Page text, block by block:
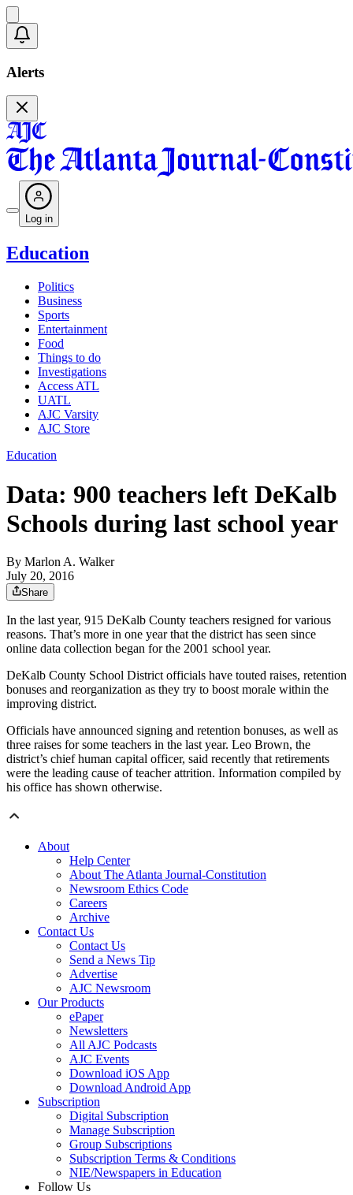
Alerts
Log in
Education
Politics
Business
Sports
Entertainment
Food
Things to do
Investigations
Access ATL
UATL
AJC Varsity
AJC Store
Education
Data: 900 teachers left DeKalb
Schools during last school year
By Marlon A. Walker
July 20, 2016
Share
In the last year, 915 DeKalb County teachers resigned for various
reasons. That’s more in one year that the district has seen since
online data collection began for the 2001 school year.
DeKalb County School District officials have touted raises, retention
bonuses and reorganization as they try to boost morale within the
improving district.
Officials have announced signing and retention bonuses, as well as
three raises for some teachers in the last year. Leo Brown, the
district’s chief human capital officer, said recently that retirements
were the leading cause of teacher attrition. Information compiled by
his office has shown otherwise.
About
Help Center
About The Atlanta Journal-Constitution
Newsroom Ethics Code
Careers
Archive
Contact Us
Contact Us
Send a News Tip
Advertise
AJC Newsroom
Our Products
ePaper
Newsletters
All AJC Podcasts
AJC Events
Download iOS App
Download Android App
Subscription
Digital Subscription
Manage Subscription
Group Subscriptions
Subscription Terms & Conditions
NIE/Newspapers in Education
Follow Us